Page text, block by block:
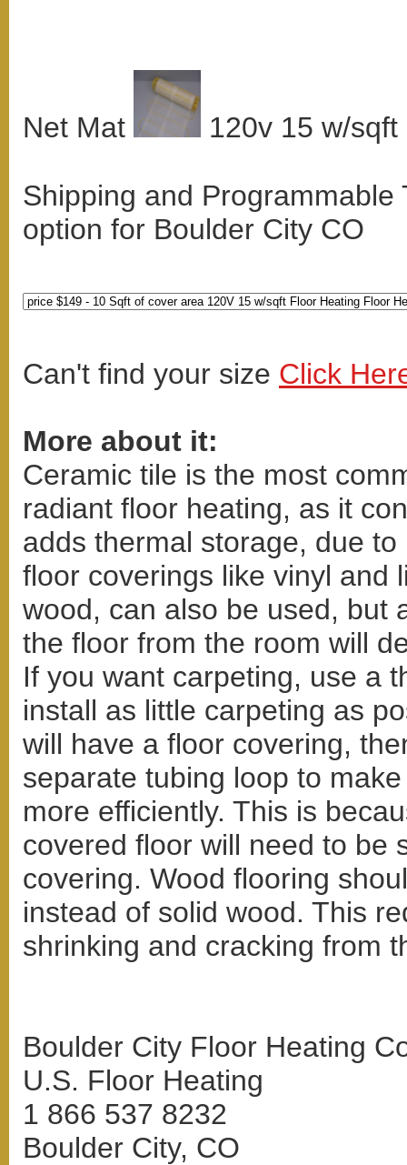
Net Mat 120v 15 w/
Shipping and
option for Boulder City CO
Can't find your size Click
More about it:
Ceramic tile is the most
radiant floor heating, as it
adds thermal storage, due
floor coverings like vinyl and
wood, can also be used, but
the floor from the room will
If you want carpeting, use a
install as little carpeting as
will have a floor covering,
separate tubing loop to
more efficiently. This is
covered floor will need to be
covering. Wood flooring
instead of solid wood. This
shrinking and cracking from
Boulder City Floor Heating
U.S. Floor Heating
1 866 537 8232
Boulder City, CO